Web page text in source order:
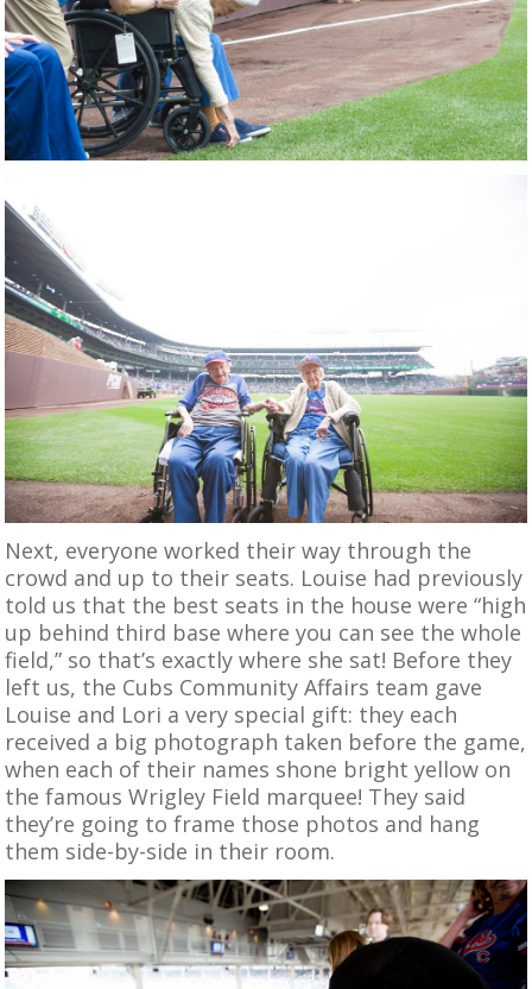
Next, everyone worked their way through the
crowd and up to their seats. Louise had previously
told us that the best seats in the house were “high
up behind third base where you can see the whole
field,” so that’s exactly where she sat! Before they
left us, the Cubs Community Affairs team gave
Louise and Lori a very special gift: they each
received a big photograph taken before the game,
when each of their names shone bright yellow on
the famous Wrigley Field marquee! They said
they’re going to frame those photos and hang
them side-by-side in their room.